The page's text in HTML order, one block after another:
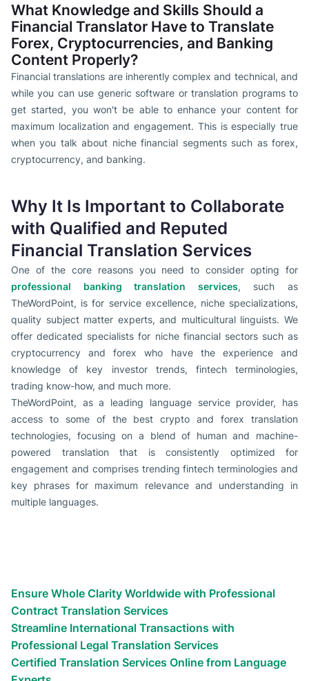
What Knowledge and Skills Should a
Financial Translator Have to Translate
Forex, Cryptocurrencies, and Banking
Content Properly?
Financial translations are inherently complex and technical, and
while you can use generic software or translation programs to
get started, you won't be able to enhance your content for
maximum localization and engagement. This is especially true
when you talk about niche financial segments such as forex,
cryptocurrency, and banking.
Why It Is Important to Collaborate
with Qualified and Reputed
Financial Translation Services
One of the core reasons you need to consider opting for
professional banking translation services, such as
TheWordPoint, is for service excellence, niche specializations,
quality subject matter experts, and multicultural linguists. We
offer dedicated specialists for niche financial sectors such as
cryptocurrency and forex who have the experience and
knowledge of key investor trends, fintech terminologies,
trading know-how, and much more.
TheWordPoint, as a leading language service provider, has
access to some of the best crypto and forex translation
technologies, focusing on a blend of human and machine-
powered translation that is consistently optimized for
engagement and comprises trending fintech terminologies and
key phrases for maximum relevance and understanding in
multiple languages.
Ensure Whole Clarity Worldwide with Professional
Contract Translation Services
Streamline International Transactions with
Professional Legal Translation Services
Certified Translation Services Online from Language